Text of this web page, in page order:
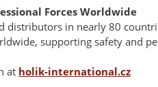
Forces Worldwide
distributors in nearly 80
supporting safety and
at holik-international.cz